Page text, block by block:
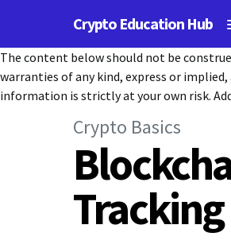
Crypto Education Hub
The content below should not be
warranties of any kind, express or
information is strictly at your own risk.
Crypto Basics